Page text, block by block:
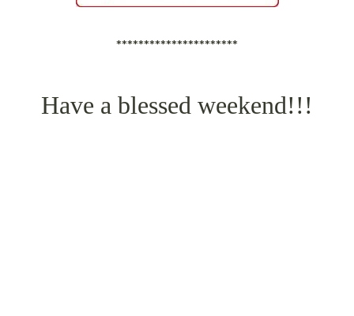
**********************
Have a blessed weekend!!!